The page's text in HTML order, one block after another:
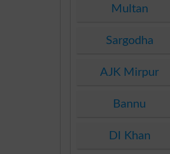
Multan
Sargodha
AJK Mirpur
Bannu
DI Khan